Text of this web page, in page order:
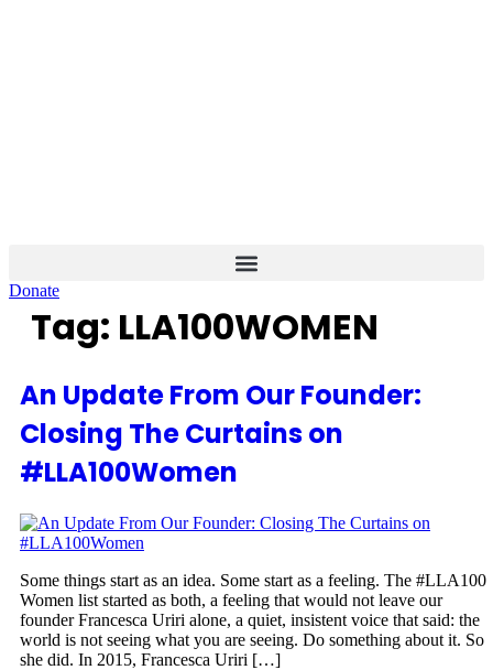
Donate
Tag: LLA100WOMEN
An Update From Our Founder:
Closing The Curtains on
#LLA100Women
Some things start as an idea. Some start as a feeling. The #LLA100
Women list started as both, a feeling that would not leave our
founder Francesca Uriri alone, a quiet, insistent voice that said: the
world is not seeing what you are seeing. Do something about it. So
she did. In 2015, Francesca Uriri […]